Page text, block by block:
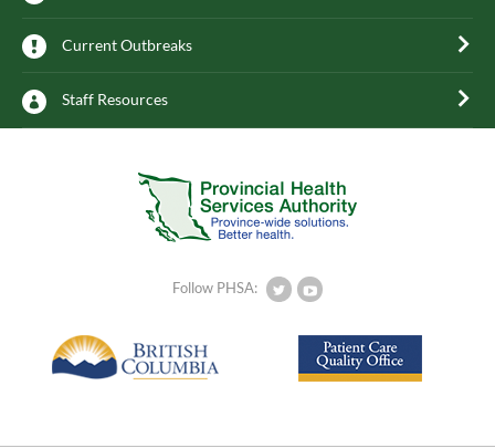
Current Outbreaks
Staff Resources
Follow PHSA: